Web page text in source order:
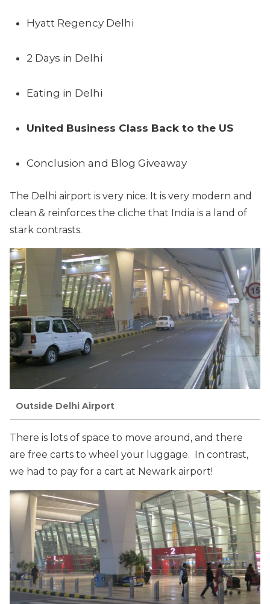
Hyatt Regency Delhi
2 Days in Delhi
Eating in Delhi
United Business Class Back to the US
Conclusion and Blog Giveaway
The Delhi airport is very nice. It is very modern and
clean & reinforces the cliche that India is a land of
stark contrasts.
Outside Delhi Airport
There is lots of space to move around, and there
are free carts to wheel your luggage. In contrast,
we had to pay for a cart at Newark airport!